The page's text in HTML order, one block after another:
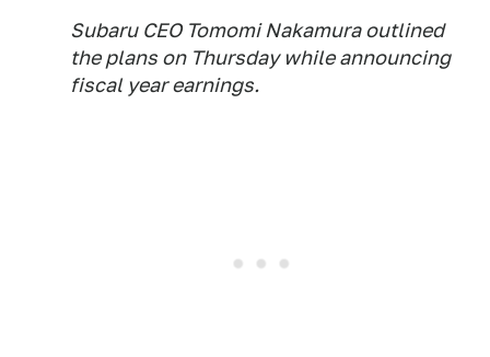
Subaru CEO Tomomi Nakamura outlined
the plans on Thursday while announcing
fiscal year earnings.